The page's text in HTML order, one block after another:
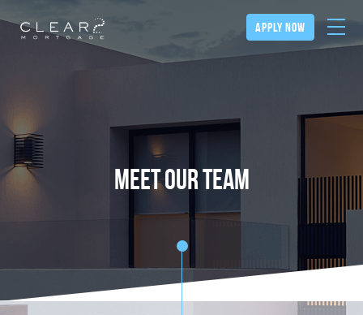
apply now
meet our team